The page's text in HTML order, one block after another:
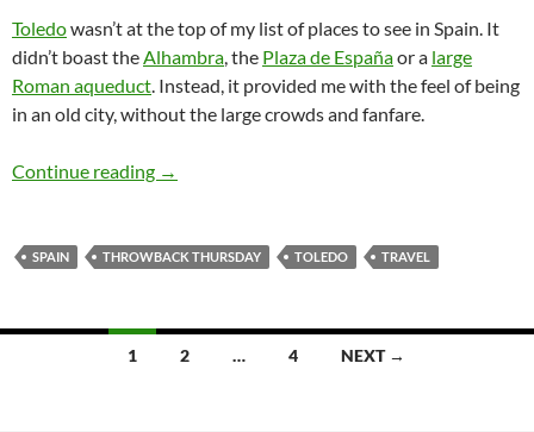
Toledowasn’t at the top of my list of places to see in Spain. It
didn’t boast the Alhambra , the Plaza de Españaor a large
Roman aqueduct . Instead, it provided me with the feel of being
in an old city, without the large crowds and fanfare.
Continue reading Let’s wander the streets of Toledo, Spain
→
SPAIN THROWBACK THURSDAY TOLEDO TRAVEL
1 2 … 4 NEXT →